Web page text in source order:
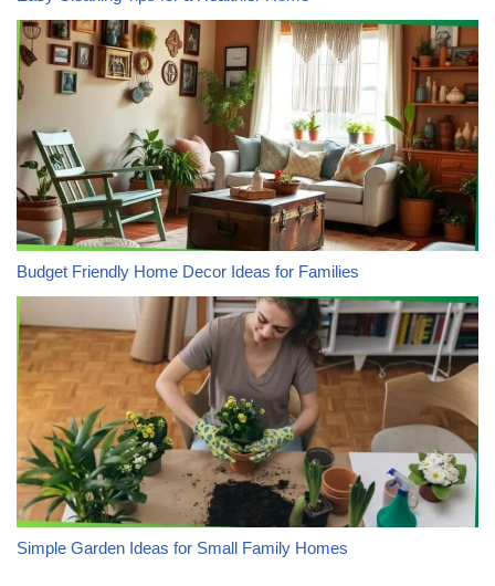
Budget Friendly Home Decor Ideas for Families
Simple Garden Ideas for Small Family Homes